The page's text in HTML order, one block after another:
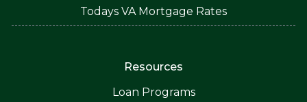
Todays VA Mortgage Rates
Resources
Loan Programs